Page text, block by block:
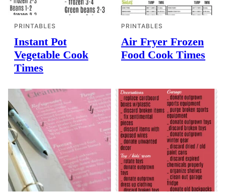
PRINTABLES
Instant Pot
Vegetable Cook
Times
PRINTABLES
Air Fryer Frozen
Food Cook Times